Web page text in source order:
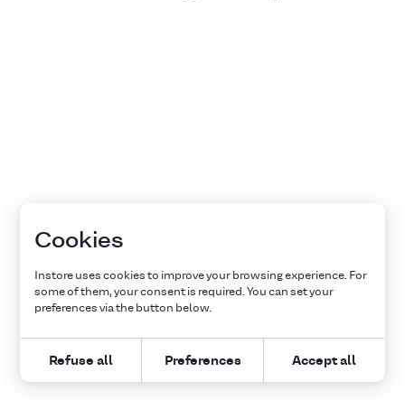
Cookies
Instore uses cookies to improve your browsing experience. For
some of them, your consent is required. You can set your
preferences via the button below.
Refuse all Preferences Accept all